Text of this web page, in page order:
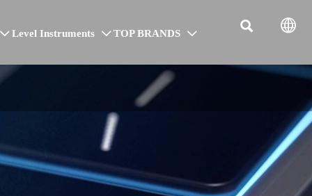
 Level Instruments  TOP BRANDS   